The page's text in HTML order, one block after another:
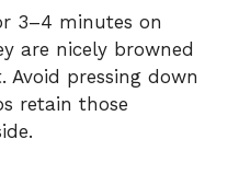
3–4 minutes on
are nicely browned
pressing down
retain those